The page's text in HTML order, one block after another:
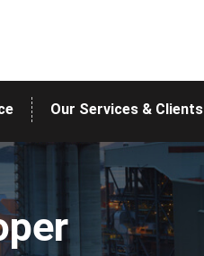
Our Services & Clients